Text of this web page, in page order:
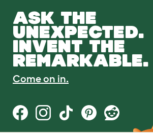
ASK THE
UNEXPECTED.
INVENT THE
REMARKABLE.
Come on in.